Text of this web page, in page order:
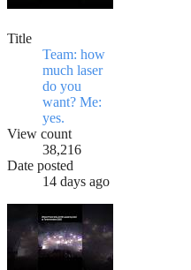
Title
Team: how
much laser
do you
want? Me:
yes.
View count
38,216
Date posted
14 days ago